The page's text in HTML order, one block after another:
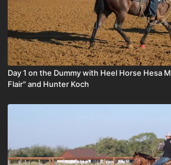
Day 1 on the Dummy with Heel Horse Hesa
Flair" and Hunter Koch